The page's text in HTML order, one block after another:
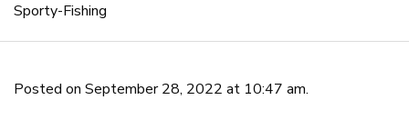
Sporty-Fishing
Posted on September 28, 2022 at 10:47 am.